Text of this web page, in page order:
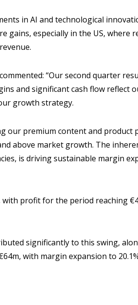
in AI and technological
gains, especially in the US, where
“Our second quarter
and significant cash flow reflect
growth strategy.
our premium content and
above market growth. The
is driving sustainable margin
profit for the period reaching
significantly to this swing,
with margin expansion to